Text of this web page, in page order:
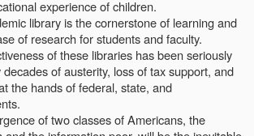
experience of children.
library is the cornerstone of learning and
of research for students and faculty.
of these libraries has been seriously
of austerity, loss of tax support, and
the hands of federal, state, and
of two classes of Americans, the